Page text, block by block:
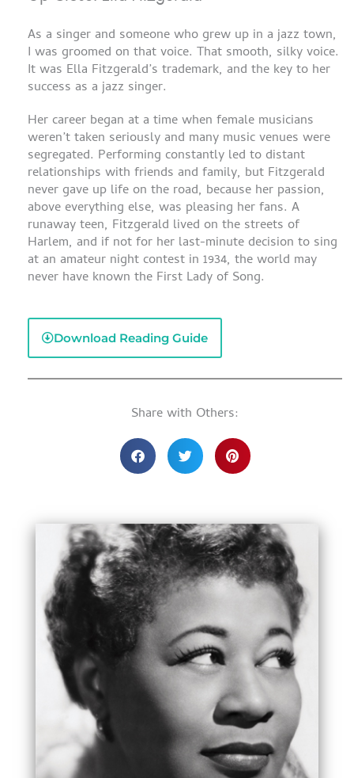
As a singer and someone who grew up in a jazz town,
I was groomed on that voice. That smooth, silky voice.
It was Ella Fitzgerald’s trademark, and the key to her
success as a jazz singer.
Her career began at a time when female musicians
weren’t taken seriously and many music venues were
segregated. Performing constantly led to distant
relationships with friends and family, but Fitzgerald
never gave up life on the road, because her passion,
above everything else, was pleasing her fans. A
runaway teen, Fitzgerald lived on the streets of
Harlem, and if not for her last-minute decision to sing
at an amateur night contest in 1934, the world may
never have known the First Lady of Song.
Download Reading Guide
Share with Others: